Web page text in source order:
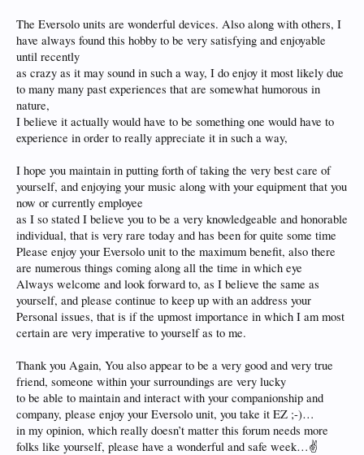
The Eversolo units are wonderful devices. Also along with others, I
have always found this hobby to be very satisfying and enjoyable
until recently
as crazy as it may sound in such a way, I do enjoy it most likely due
to many many past experiences that are somewhat humorous in
nature,
I believe it actually would have to be something one would have to
experience in order to really appreciate it in such a way,
I hope you maintain in putting forth of taking the very best care of
yourself, and enjoying your music along with your equipment that you
now or currently employee
as I so stated I believe you to be a very knowledgeable and honorable
individual, that is very rare today and has been for quite some time
Please enjoy your Eversolo unit to the maximum benefit, also there
are numerous things coming along all the time in which eye
Always welcome and look forward to, as I believe the same as
yourself, and please continue to keep up with an address your
Personal issues, that is if the upmost importance in which I am most
certain are very imperative to yourself as to me.
Thank you Again, You also appear to be a very good and very true
friend, someone within your surroundings are very lucky
to be able to maintain and interact with your companionship and
company, please enjoy your Eversolo unit, you take it EZ ;-)…
in my opinion, which really doesn’t matter this forum needs more
folks like yourself, please have a wonderful and safe week…✌️